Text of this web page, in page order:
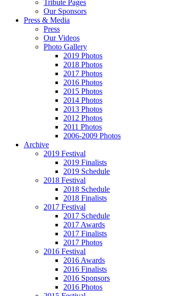
Tribute Pages
Our Sponsors
Press & Media
Press
Our Videos
Photo Gallery
2019 Photos
2018 Photos
2017 Photos
2016 Photos
2015 Photos
2014 Photos
2013 Photos
2012 Photos
2011 Photos
2006-2009 Photos
Archive
2019 Festival
2019 Finalists
2019 Schedule
2018 Festival
2018 Schedule
2018 Finalists
2017 Festival
2017 Schedule
2017 Awards
2017 Finalists
2017 Photos
2016 Festival
2016 Awards
2016 Finalists
2016 Sponsors
2016 Photos